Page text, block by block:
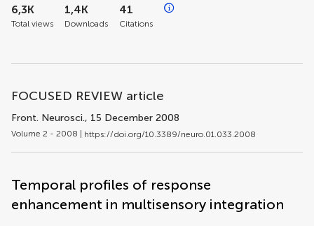
FOCUSED REVIEW article
Front. Neurosci., 15 December 2008
Volume 2 - 2008 | https://doi.org/10.3389/neuro.01.033.2008
Temporal profiles of response
enhancement in multisensory integration
6,3K
Total views
1,4K
Downloads
41
Citations